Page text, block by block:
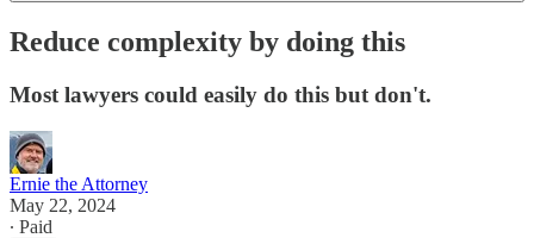
Reduce complexity by doing this
Most lawyers could easily do this but don't.
Ernie the Attorney
May 22, 2024
∙ Paid